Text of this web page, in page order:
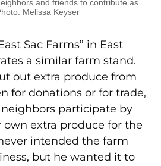
and friends to contribute as
Melissa Keyser
Sac Farms” in East
a similar farm stand.
out extra produce from
for donations or for trade,
participate by
extra produce for the
intended the farm
but he wanted it to